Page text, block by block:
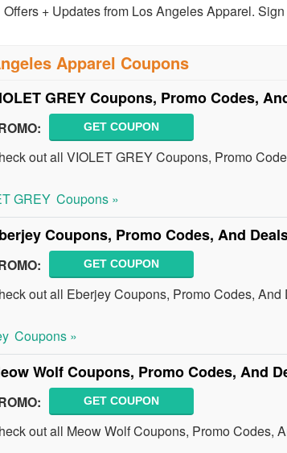
+ Updates from Los Angeles Apparel.
Apparel Coupons
GREY Coupons, Promo Codes,
GET COUPON
out all VIOLET GREY Coupons, Promo
GREY Coupons »
Coupons, Promo Codes, And
GET COUPON
out all Eberjey Coupons, Promo Codes, And
Coupons »
Wolf Coupons, Promo Codes, And
GET COUPON
out all Meow Wolf Coupons, Promo Codes,